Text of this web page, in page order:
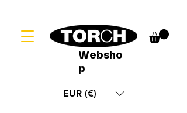
Websho
p
EUR (€)